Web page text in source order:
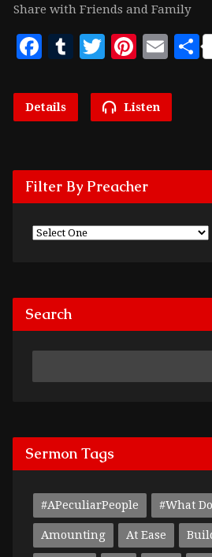
Share with Friends and Family
Facebook
Tumblr
Twitter
Details Listen
Filter By Preacher
Search
Sermon Tags
#APeculiarPeople #What
Amounting At Ease